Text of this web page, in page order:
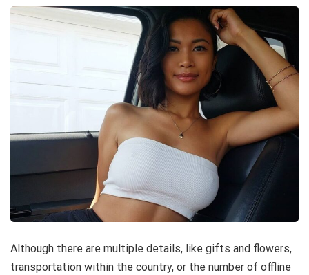
Although there are multiple details, like gifts and flowers,
transportation within the country, or the number of offline